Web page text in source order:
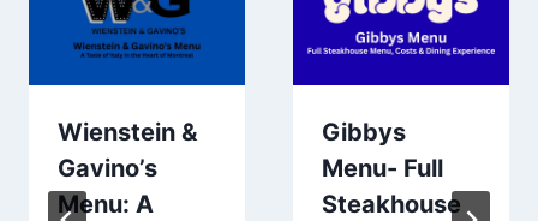
Wienstein &
Gavino’s
Menu: A
Gibbys
Menu- Full
Steakhouse